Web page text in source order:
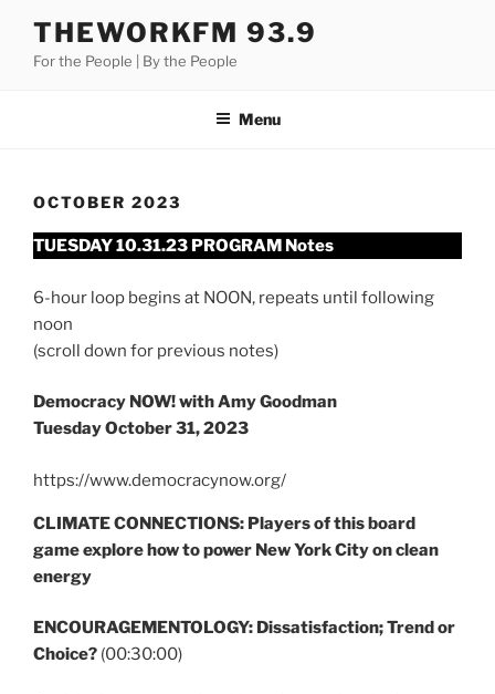
content
THEWORKFM 93.9
For the People | By the People
Menu
OCTOBER 2023
TUESDAY 10.31.23 PROGRAM Notes
6-hour loop begins at NOON, repeats until following
noon
(scroll down for previous notes)
Democracy NOW! with Amy Goodman
Tuesday October 31, 2023
https://www.democracynow.org/
CLIMATE CONNECTIONS: Players of this board
game explore how to power New York City on clean
energy
ENCOURAGEMENTOLOGY: Dissatisfaction; Trend or
Choice? (00:30:00)